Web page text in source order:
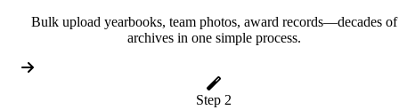
Bulk upload yearbooks, team photos, award records—decades of
archives in one simple process.
Step 2